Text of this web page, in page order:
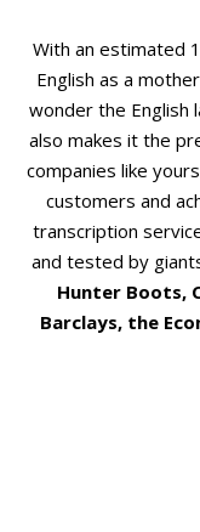
With an estimated
English as a
wonder the English
also makes it the
companies like
customers and
transcription
and tested by
Hunter Boots,
Barclays, the